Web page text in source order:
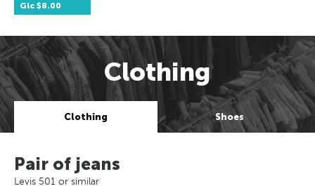
Glc $8.00
Clothing
Clothing Shoes
Pair of jeans
Levis 501 or similar